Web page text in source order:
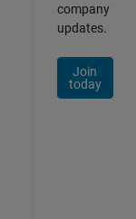
company
updates.
Join
today